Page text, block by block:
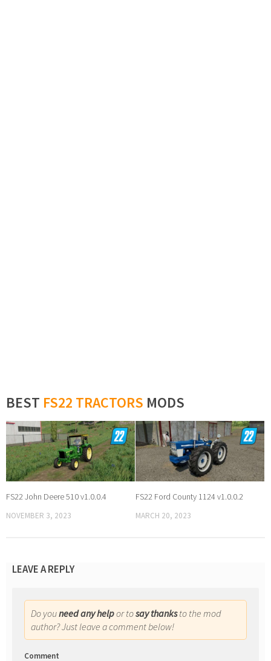
BEST FS22 TRACTORS MODS
FS22 John Deere 510 v1.0.0.4
NOVEMBER 3, 2023
FS22 Ford County 1124 v1.0.0.2
MARCH 20, 2023
LEAVE A REPLY
Do youneed any helpor tosay thanksto the mod
author? Just leave a comment below!
Comment